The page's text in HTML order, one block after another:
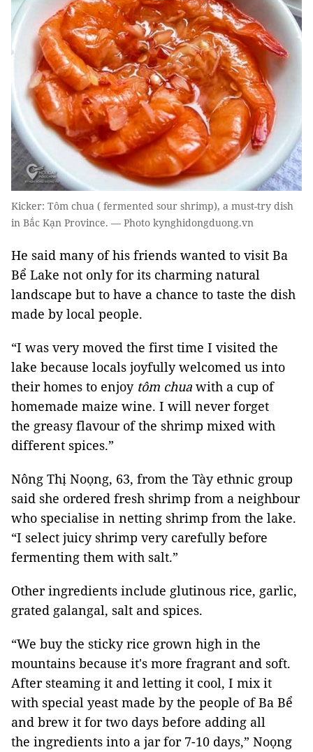
Kicker: Tôm chua ( fermented sour shrimp), a must-try dish
in Bắc Kạn Province. — Photo kynghidongduong.vn
He said many of his friends wanted to visit Ba
Bể Lake not only for its charming natural
landscape but to have a chance to taste the dish
made by local people.
“I was very moved the first time I visited the
lake because locals joyfully welcomed us into
their homes to enjoy tôm chua with a cup of
homemade maize wine. I will never forget
the greasy flavour of the shrimp mixed with
different spices.”
Nông Thị Noọng, 63, from the Tày ethnic group
said she ordered fresh shrimp from a neighbour
who specialise in netting shrimp from the lake.
“I select juicy shrimp very carefully before
fermenting them with salt.”
Other ingredients include glutinous rice, garlic,
grated galangal, salt and spices.
“We buy the sticky rice grown high in the
mountains because it's more fragrant and soft.
After steaming it and letting it cool, I mix it
with special yeast made by the people of Ba Bể
and brew it for two days before adding all
the ingredients into a jar for 7-10 days,” Noọng